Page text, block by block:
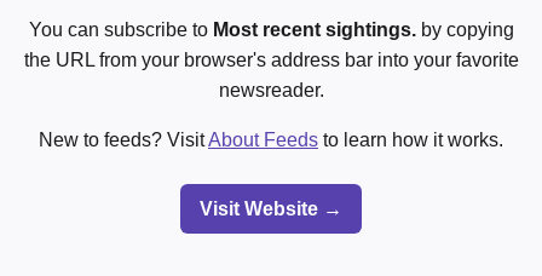
You can subscribe to Most recent sightings.by copying
the URL from your browser's address bar into your favorite
newsreader.
New to feeds? VisitAbout Feeds to learn how it works.
Visit Website →